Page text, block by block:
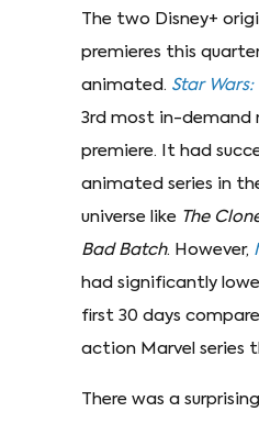
The two Disney+
premieres this
animated. Star Wars:
3rd most in-demand
premiere. It had
animated series in
universe like The
Bad Batch. However,
had significantly
first 30 days
action Marvel series
There was a